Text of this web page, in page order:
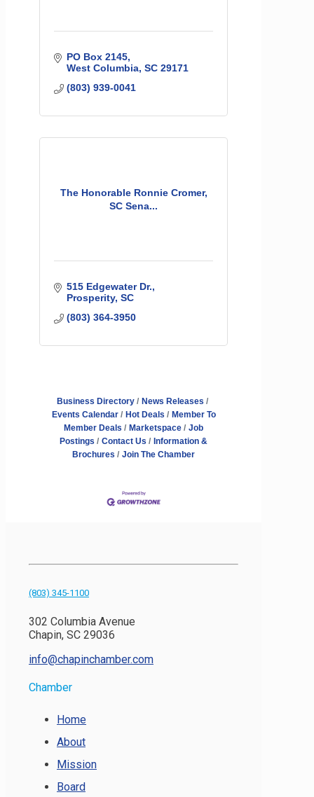
PO Box 2145
West Columbia SC 29171
(803) 939-0041
The Honorable Ronnie Cromer,
SC Sena...
515 Edgewater Dr.
Prosperity SC
(803) 364-3950
Business Directory
News Releases
Events Calendar
Hot Deals
Member To
Member Deals
Marketspace
Job
Postings
Contact Us
Information &
Brochures
Join The Chamber
(803) 345-1100
302 Columbia Avenue
Chapin, SC 29036
info@chapinchamber.com
Chamber
Home
About
Mission
Board